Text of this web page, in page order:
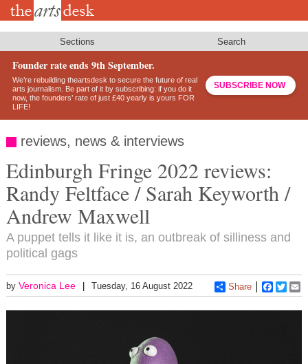
Skip
Sections Search
Founder rate ends 9th September.
We’re rebuilding theartsdesk to secure the future of real
arts journalism. Be part of it by subscribing: if you do it
now, the founders’ rate of just £40 yearly is yours FOR
LIFE!
SUBSCRIBE NOW
reviews, news & interviews
Edinburgh Fringe 2022 reviews:
Randy Feltface / Sarah Keyworth /
Andrew Maxwell
A puppet tells it like it is, an outbreak of silliness and
political gags
by Veronica Lee Tuesday, 16 August 2022 Share